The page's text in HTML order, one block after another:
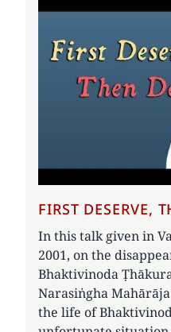
FIRST DESERVE,
In this talk given in
2001, on the
Bhaktivinoda
Narasiṅgha
the life of